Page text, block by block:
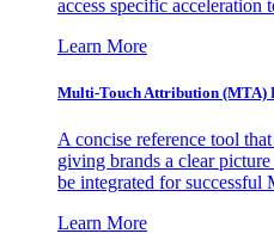
access specific acceleration
Learn More
Multi-Touch Attribution (MTA)
A concise reference tool
giving brands a clear
be integrated for successful
Learn More